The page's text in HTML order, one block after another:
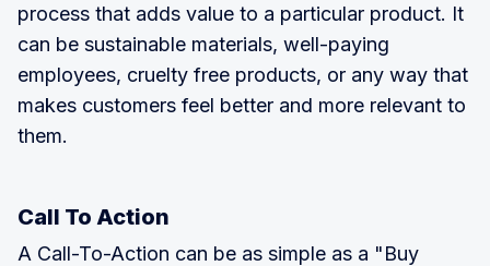
process that adds value to a particular product. It
can be sustainable materials, well-paying
employees, cruelty free products, or any way that
makes customers feel better and more relevant to
them.
Call To Action
A Call-To-Action can be as simple as a "Buy